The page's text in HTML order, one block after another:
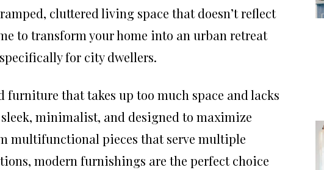
cluttered living space that doesn’t reflect
to transform your home into an urban retreat
for city dwellers.
furniture that takes up too much space and lacks
minimalist, and designed to maximize
multifunctional pieces that serve multiple
modern furnishings are the perfect choice